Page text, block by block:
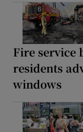
Fire service
residents
windows